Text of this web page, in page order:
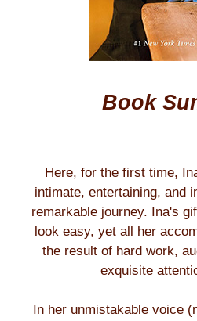
Book
Here, for the first time,
intimate, entertaining, and
remarkable journey. Ina's
look easy, yet all her
the result of hard work,
exquisite
In her unmistakable voice